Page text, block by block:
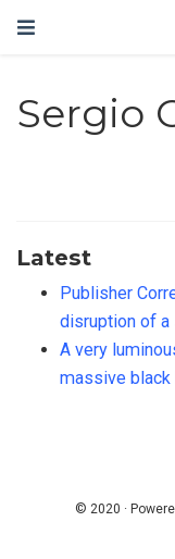
Sergio
Latest
Publisher
disruption of a
A very
massive black
© 2020 ·